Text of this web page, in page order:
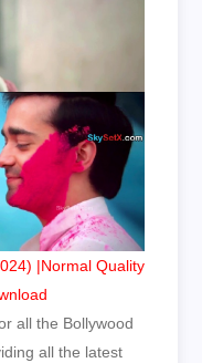
|Normal Quality
all the Bollywood
all the latest